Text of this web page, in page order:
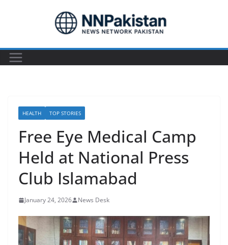
HEALTH TOP STORIES
Free Eye Medical Camp
Held at National Press
Club Islamabad
January 24, 2026 News Desk